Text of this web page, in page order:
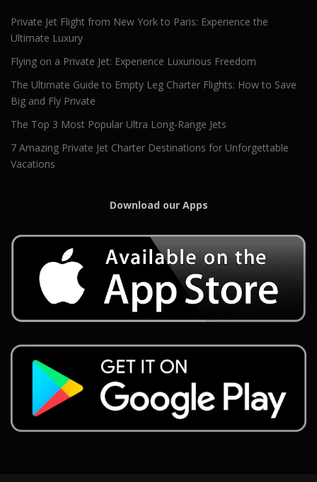
Private Jet Flight from New York to Paris: Experience the
Ultimate Luxury
Flying on a Private Jet: Experience Luxurious Freedom
The Ultimate Guide to Empty Leg Charter Flights: How to Save
Big and Fly Private
The Top 3 Most Popular Ultra Long-Range Jets
7 Amazing Private Jet Charter Destinations for Unforgettable
Vacations
Download our Apps